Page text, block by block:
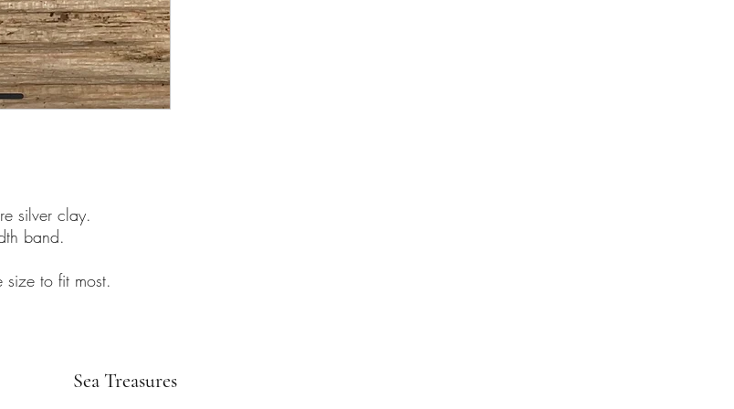
silver clay.
band.
to fit most.
Sea Treasures